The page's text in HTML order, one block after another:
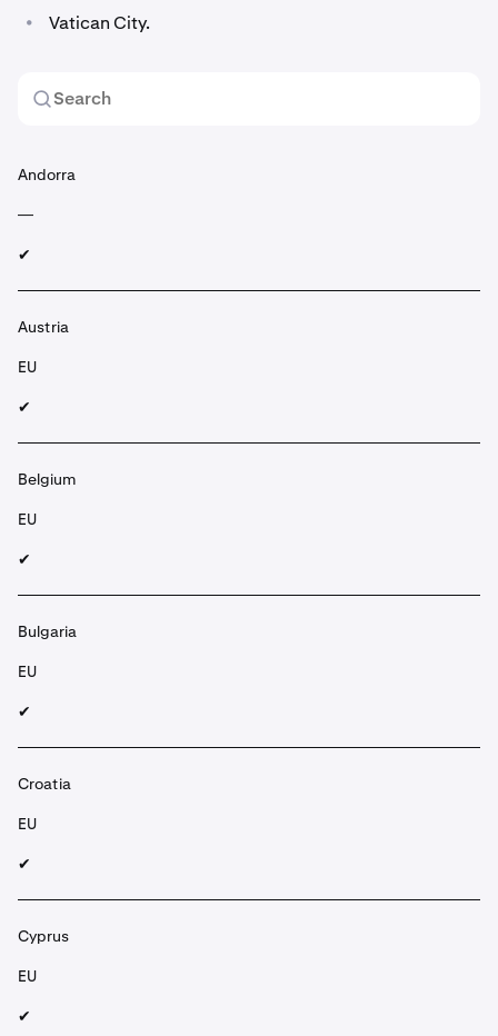
• Vatican City.
Andorra
—
✔︎
Austria
EU
✔︎
Belgium
EU
✔︎
Bulgaria
EU
✔︎
Croatia
EU
✔︎
Cyprus
EU
✔︎